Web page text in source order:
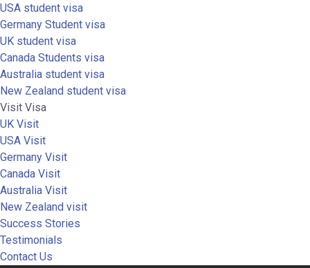
USA student visa
Germany Student visa
UK student visa
Canada Students visa
Australia student visa
New Zealand student visa
Visit Visa
UK Visit
USA Visit
Germany Visit
Canada Visit
Australia Visit
New Zealand visit
Success Stories
Testimonials
Contact Us